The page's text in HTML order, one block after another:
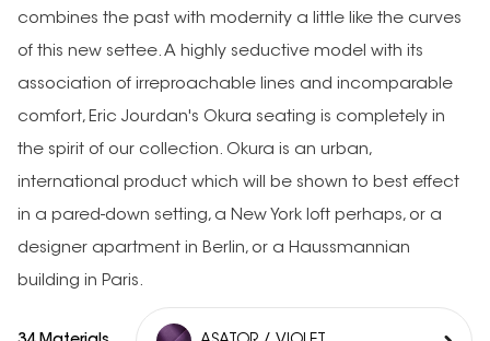
combines the past with modernity a little like the curves
of this new settee. A highly seductive model with its
association of irreproachable lines and incomparable
comfort, Eric Jourdan's Okura seating is completely in
the spirit of our collection. Okura is an urban,
international product which will be shown to best effect
in a pared-down setting, a New York loft perhaps, or a
designer apartment in Berlin, or a Haussmannian
building in Paris.